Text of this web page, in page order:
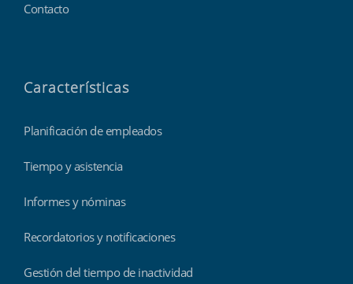
Contacto
Características
Planificación de empleados
Tiempo y asistencia
Informes y nóminas
Recordatorios y notificaciones
Gestión del tiempo de inactividad